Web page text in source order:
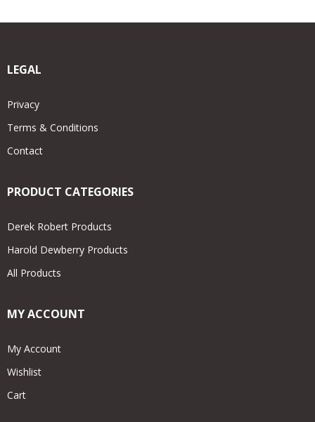
LEGAL
Privacy
Terms & Conditions
Contact
PRODUCT CATEGORIES
Derek Robert Products
Harold Dewberry Products
All Products
MY ACCOUNT
My Account
Wishlist
Cart